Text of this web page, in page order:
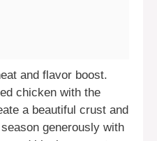
and flavor boost.
chicken with the
a beautiful crust and
generously with